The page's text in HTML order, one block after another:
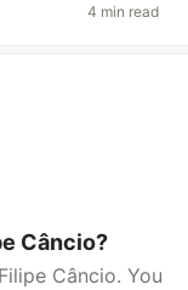
4 min read
Câncio?
Câncio. You